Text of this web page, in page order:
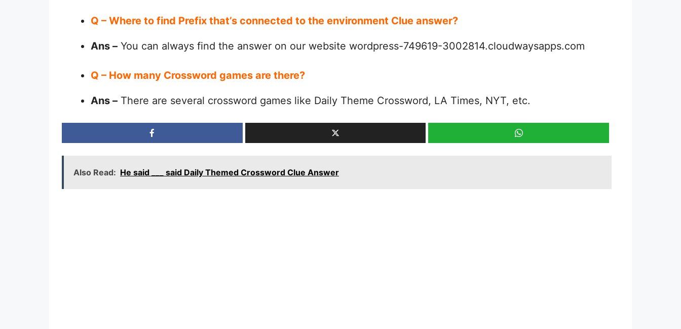
Q – Where to find Prefix that’s connected to the environment Clue answer?
Ans – You can always find the answer on our website wordpress-749619-3002814.cloudwaysapps.com
Q – How many Crossword games are there?
Ans – There are several crossword games like Daily Theme Crossword, LA Times, NYT, etc.
Also Read: He said ___ said Daily Themed Crossword Clue Answer